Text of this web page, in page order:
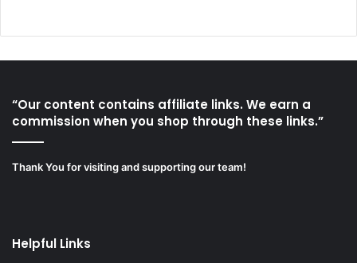
“Our content contains affiliate links. We earn a
commission when you shop through these links.”
Thank You for visiting and supporting our team!
Helpful Links